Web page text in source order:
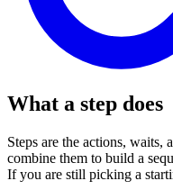
What a step does
Steps are the actions, waits,
combine them to build a
If you are still picking a